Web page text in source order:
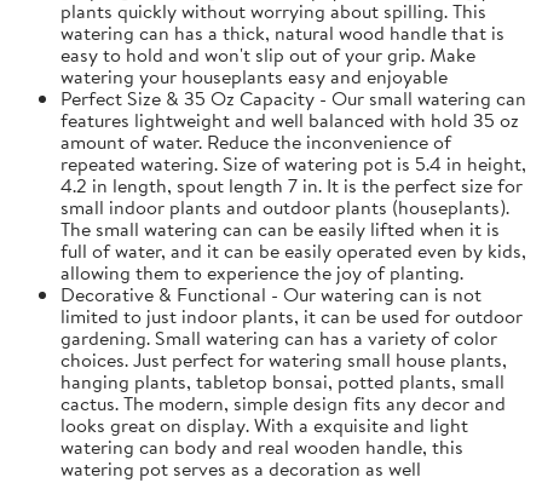
plants quickly without worrying about spilling. This
watering can has a thick, natural wood handle that is
easy to hold and won't slip out of your grip. Make
watering your houseplants easy and enjoyable
Perfect Size & 35 Oz Capacity - Our small watering can
features lightweight and well balanced with hold 35 oz
amount of water. Reduce the inconvenience of
repeated watering. Size of watering pot is 5.4 in height,
4.2 in length, spout length 7 in. It is the perfect size for
small indoor plants and outdoor plants (houseplants).
The small watering can can be easily lifted when it is
full of water, and it can be easily operated even by kids,
allowing them to experience the joy of planting.
Decorative & Functional - Our watering can is not
limited to just indoor plants, it can be used for outdoor
gardening. Small watering can has a variety of color
choices. Just perfect for watering small house plants,
hanging plants, tabletop bonsai, potted plants, small
cactus. The modern, simple design fits any decor and
looks great on display. With a exquisite and light
watering can body and real wooden handle, this
watering pot serves as a decoration as well